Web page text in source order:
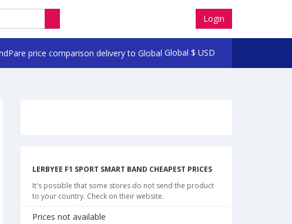
Login
Global $ USD
LERBYEE F1 SPORT SMART BAND CHEAPEST PRICES
It's possible that some stores do not send the product
to your country. Check on their website.
Prices not available